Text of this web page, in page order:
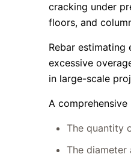
cracking under
floors, and
Rebar
excessive
in large-scale
A
The quantity
The